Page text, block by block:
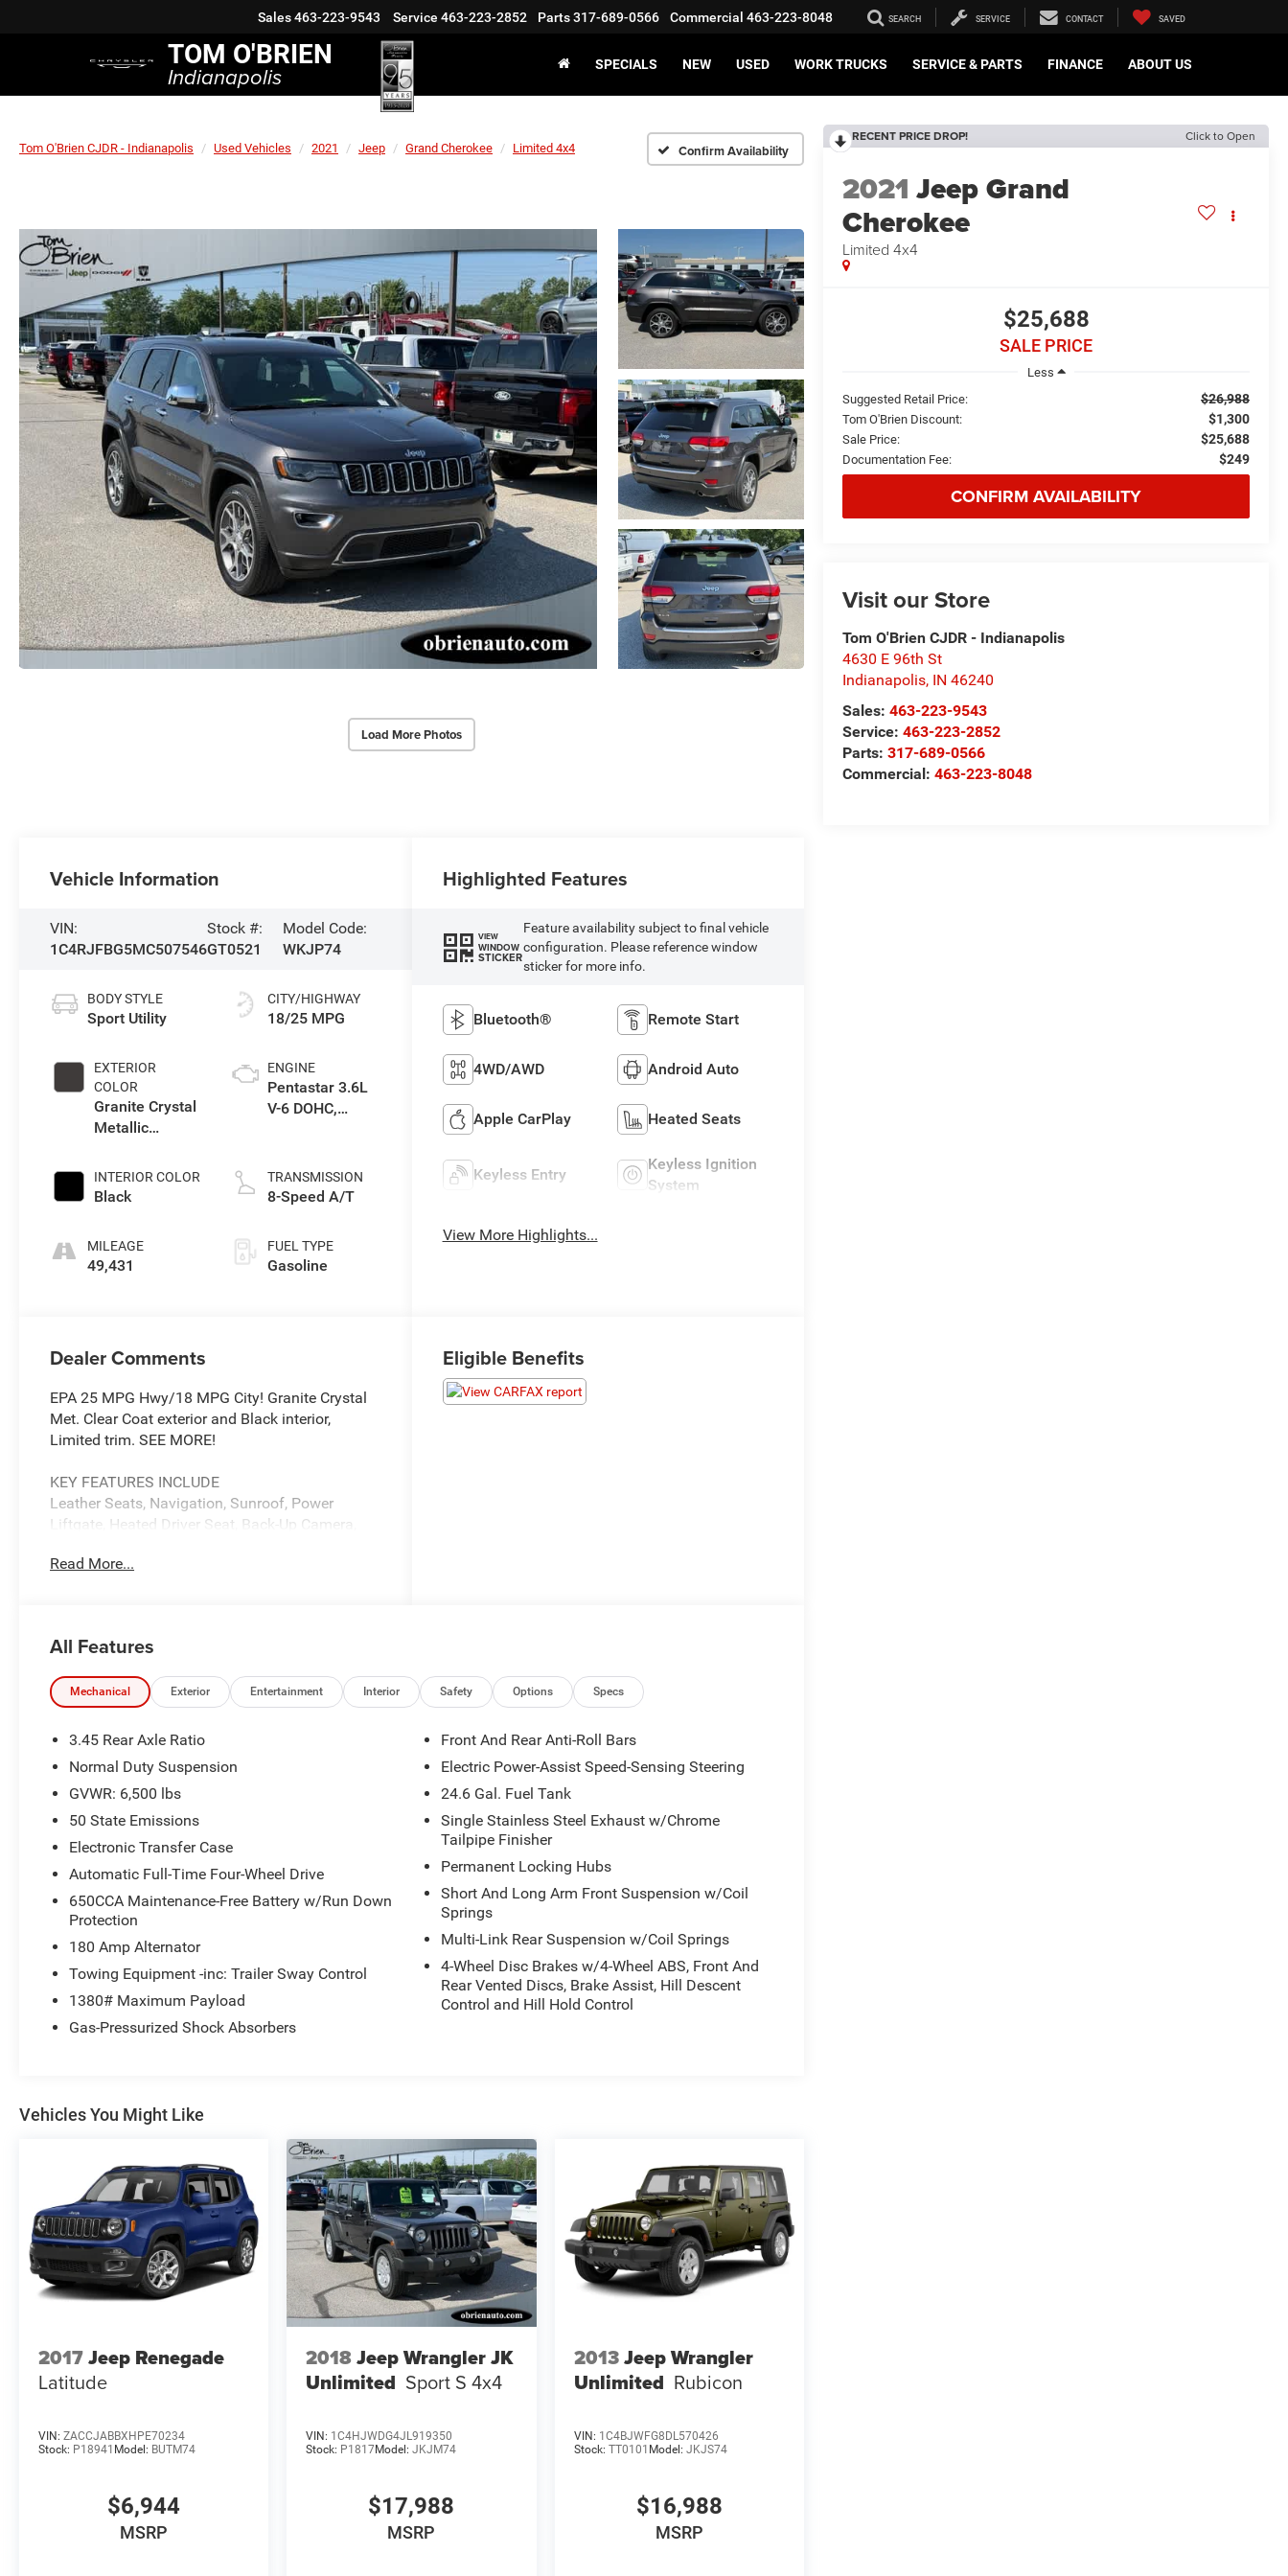
TOM O'BRIEN
Indianapolis
Sales463-223-9543 Service 463-223-2852 Parts317-689-0566 Commercial 463-223-8048 SEARCH SERVICE CONTACT SAVED
SPECIALS NEW USED WORK TRUCKS SERVICE & PARTS FINANCE ABOUT US
Tom O'Brien CJDR - Indianapolis Used Vehicles 2021 Jeep Grand Cherokee Limited 4x4 Confirm Availability
Load More Photos
RECENT PRICE DROP! Click to Open
2021 Jeep Grand
Cherokee
Limited 4x4
$25,688
SALE PRICE
Less
Suggested Retail Price:
$26,988
Tom O'Brien Discount: $1,300
Sale Price: $25,688
Documentation Fee: $249
CONFIRM AVAILABILITY
Visit our Store
Tom O'Brien CJDR - Indianapolis
4630 E 96th St
Indianapolis, IN 46240
Sales:463-223-9543
Service:463-223-2852
Parts:317-689-0566
Commercial:463-223-8048
Vehicle Information
VIN:
1C4RJFBG5MC507546
Stock #:
GT0521
Model Code:
WKJP74
BODY STYLE
Sport Utility
EXTERIOR
COLOR
Granite Crystal
Metallic
INTERIOR COLOR
Black
MILEAGE
49,431
CITY/HIGHWAY
18/25 MPG
ENGINE
Pentastar 3.6L
V-6 DOHC,
unleaded,
engine with
TRANSMISSION
8-Speed A/T
FUEL TYPE
Gasoline
Highlighted Features
VIEW
WINDOW
STICKER
Feature availability subject to final vehicle
configuration. Please reference window
sticker for more info.
Bluetooth® Remote Start
4WD/AWD Android Auto
Apple CarPlay Heated Seats
Keyless Entry
Keyless Ignition
System
View More Highlights...
Dealer Comments
EPA 25 MPG Hwy/18 MPG City! Granite Crystal
Met. Clear Coat exterior and Black interior,
Limited trim. SEE MORE!
KEY FEATURES INCLUDE
Leather Seats, Navigation, Sunroof, Power
Liftgate, Heated Driver Seat, Back-Up Camera,
Communications System, Remote Engine Start,
Trunk Release, Privacy Glass.
OPTION PACKAGES
Headlamps, LED Daytime Running Headlamps,
Auto High Beam Headlamp Control, Front LED
Fog Lamps, (STD), (STD). Jeep Limited with
Granite Crystal Met. Clear Coat exterior and
Black interior features a V6 Cylinder Engine with
293 HP at 6400 RPM*.
VEHICLE REVIEWS
Great Gas Mileage: 25 MPG Hwy.
A GREAT VALUE
Reduced from $25,994.
WHY BUY FROM US
Huge Selection - Low Prices - Award Winning
Horsepower calculations based on trim engine
configuration. Fuel economy calculations based
on original manufacturer data for trim engine
configuration. Please confirm the accuracy of
the included equipment by calling us prior to
purchase.
Read More...
Eligible Benefits
All Features
Mechanical Exterior Entertainment Interior Safety Options Specs
3.45 Rear Axle Ratio
Normal Duty Suspension
GVWR: 6,500 lbs
50 State Emissions
Electronic Transfer Case
Automatic Full-Time Four-Wheel Drive
650CCA Maintenance-Free Battery w/Run Down
Protection
180 Amp Alternator
Towing Equipment -inc: Trailer Sway Control
1380# Maximum Payload
Gas-Pressurized Shock Absorbers
Front And Rear Anti-Roll Bars
Electric Power-Assist Speed-Sensing Steering
24.6 Gal. Fuel Tank
Single Stainless Steel Exhaust w/Chrome
Tailpipe Finisher
Permanent Locking Hubs
Short And Long Arm Front Suspension w/Coil
Springs
Multi-Link Rear Suspension w/Coil Springs
4-Wheel Disc Brakes w/4-Wheel ABS, Front And
Rear Vented Discs, Brake Assist, Hill Descent
Control and Hill Hold Control
Vehicles You Might Like
2017Jeep Renegade
Latitude
VIN: ZACCJABBXHPE70234
Stock: P18941 Model: BUTM74
$6,944
MSRP
2018Jeep Wrangler JK
Unlimited Sport S 4x4
VIN: 1C4HJWDG4JL919350
Stock: P1817Model:JKJM74
$17,988
MSRP
2013Jeep Wrangler
Unlimited Rubicon
VIN: 1C4BJWFG8DL570426
Stock: TT0101 Model: JKJS74
$16,988
MSRP